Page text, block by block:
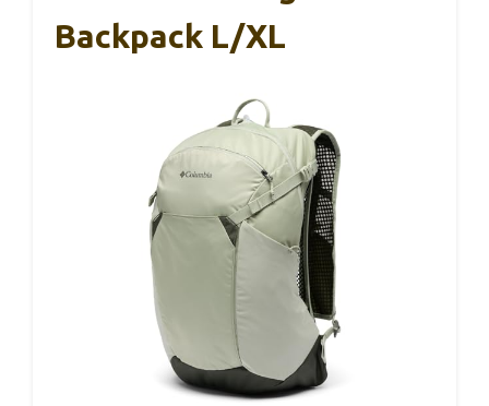
Backpack L/XL